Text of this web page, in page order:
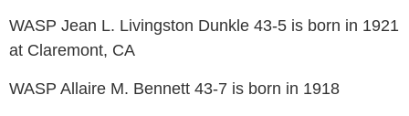
WASP Jean L. Livingston Dunkle 43-5 is born in 1921
at Claremont, CA
WASP Allaire M. Bennett 43-7 is born in 1918